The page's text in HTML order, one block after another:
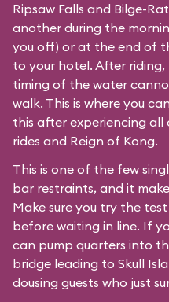
Ripsaw Falls and Bilge-
another during the
you off) or at the end of
to your hotel. After
timing of the water
walk. This is where you
this after experiencing all
rides and Reign of Kong.
This is one of the few
bar restraints, and it
Make sure you try the
before waiting in line. If
can pump quarters into
bridge leading to Skull
dousing guests who just